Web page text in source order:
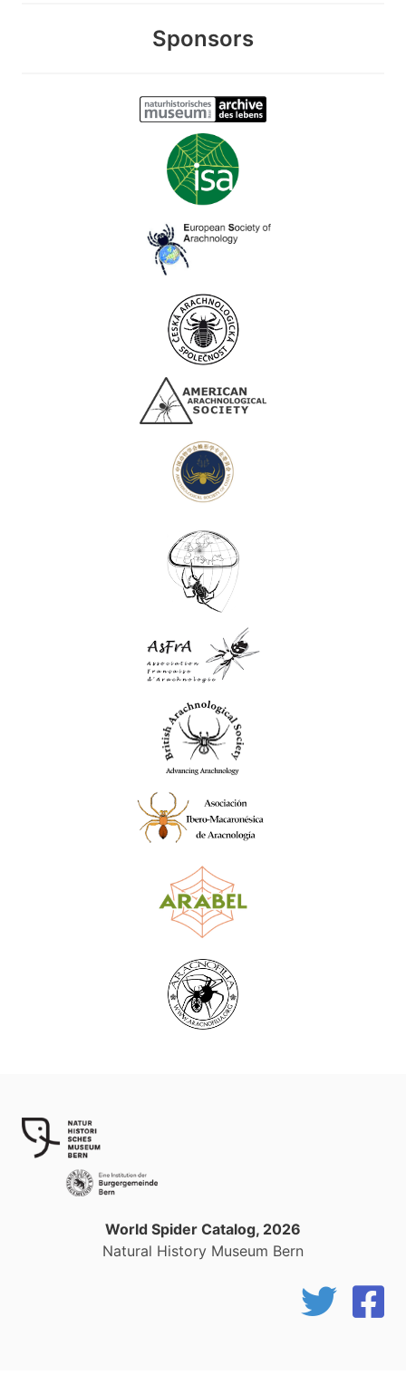
Sponsors
World Spider Catalog, 2026
Natural History Museum Bern